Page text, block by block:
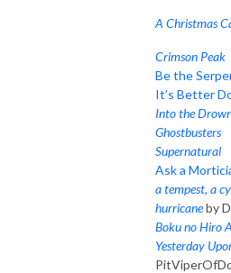
A Christmas
Crimson Peak
Be the
It’s Better
Into the
Ghostbusters
Supernatural
Ask a
a tempest, a
hurricaneby
Boku no Hiro
Yesterday